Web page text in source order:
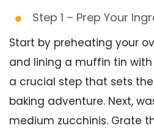
Step 1 – Prep Your
Start by preheating your
and lining a muffin tin with
a crucial step that sets
baking adventure. Next,
medium zucchinis. Grate